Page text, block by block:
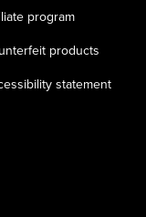
program
products
statement